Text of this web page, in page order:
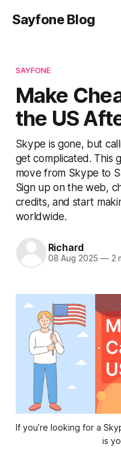
Sayfone Blog
SAYFONE
Make
the US
Skype is gone, but
get complicated. This
move from Skype to
Sign up on the web,
credits, and start
worldwide.
Richard
08 Aug 2025 —2
If you’re looking for a
is